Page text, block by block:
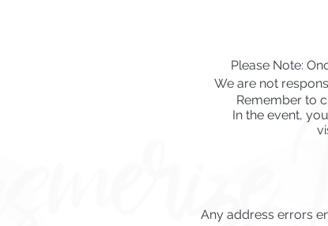
Please Note:
We are not
Remember to
In the event,
Any address errors